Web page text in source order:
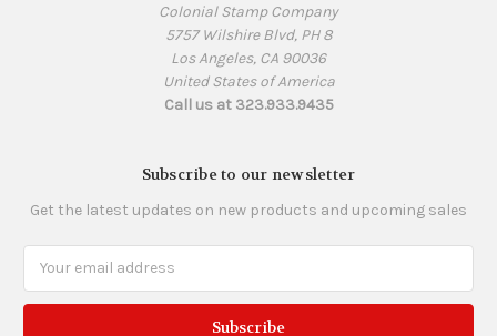
Colonial Stamp Company
5757 Wilshire Blvd, PH 8
Los Angeles, CA 90036
United States of America
Call us at 323.933.9435
Subscribe to our newsletter
Get the latest updates on new products and upcoming sales